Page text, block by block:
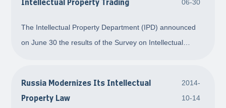
patented
06-30
The Intellectual Property Department (IPD) announced
on June 30 the results of the Survey on Intellectual
activities in Hong Kong. The Survey c
Russia Modernizes Its Intellectual
Property Law
2014-
10-14